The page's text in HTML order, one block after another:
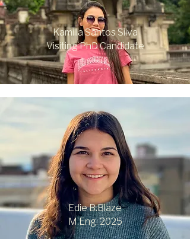
Kamilla Santos Silva
Visiting PhD Candidate
Edie B.Blaze
M.Eng. 2025